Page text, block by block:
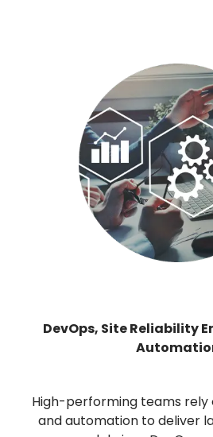
DevOps, Site Reliability
High-performing teams rely
and automation to deliver